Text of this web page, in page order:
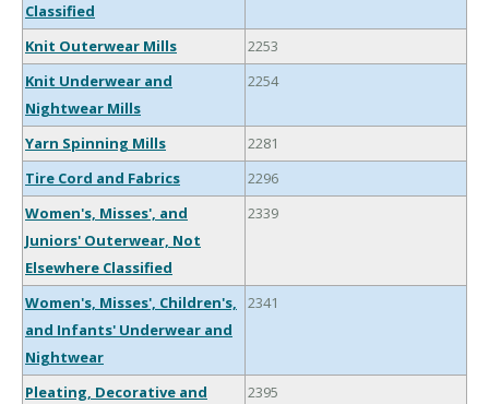
Classified
Knit Outerwear Mills
2253
Knit Underwear and
Nightwear Mills
2254
Yarn Spinning Mills
2281
Tire Cord and Fabrics
2296
Women's, Misses', and
Juniors' Outerwear, Not
Elsewhere Classified
2339
Women's, Misses', Children's,
and Infants' Underwear and
Nightwear
2341
Pleating, Decorative and
2395